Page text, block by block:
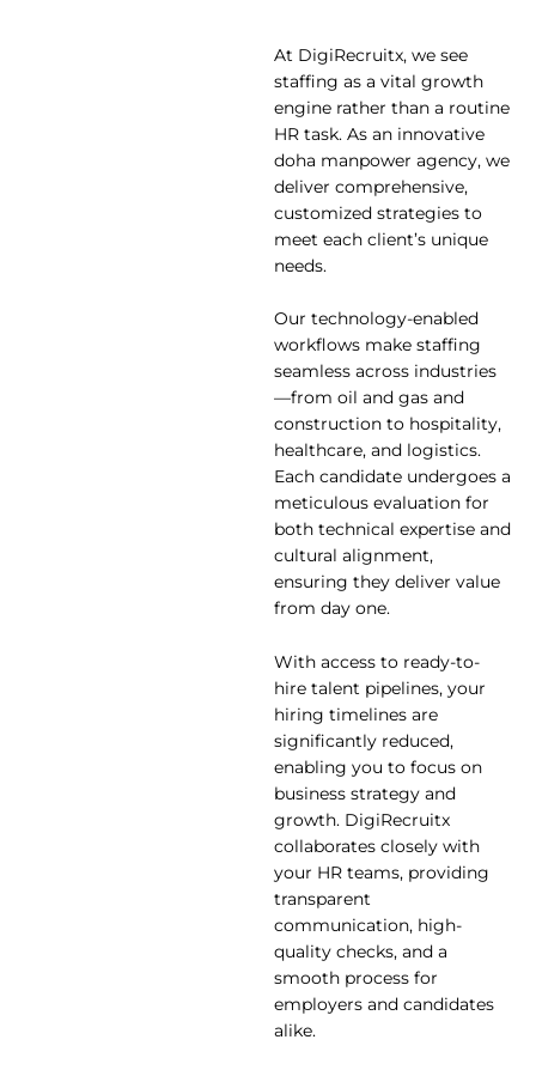
At DigiRecruitx, we see
staffing as a vital growth
engine rather than a routine
HR task. As an innovative
doha manpower agency, we
deliver comprehensive,
customized strategies to
meet each client’s unique
needs.
Our technology-enabled
workflows make staffing
seamless across industries
—from oil and gas and
construction to hospitality,
healthcare, and logistics.
Each candidate undergoes a
meticulous evaluation for
both technical expertise and
cultural alignment,
ensuring they deliver value
from day one.
With access to ready-to-
hire talent pipelines, your
hiring timelines are
significantly reduced,
enabling you to focus on
business strategy and
growth. DigiRecruitx
collaborates closely with
your HR teams, providing
transparent
communication, high-
quality checks, and a
smooth process for
employers and candidates
alike.